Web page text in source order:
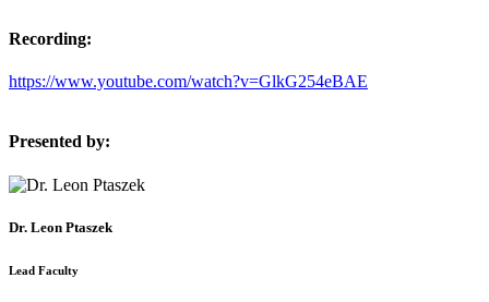
Recording:
https://www.youtube.com/watch?v=GlkG254eBAE
Presented by:
Dr. Leon Ptaszek
Lead Faculty